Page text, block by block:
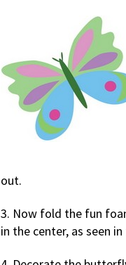
out.
3. Now fold the fun
in the center, as seen